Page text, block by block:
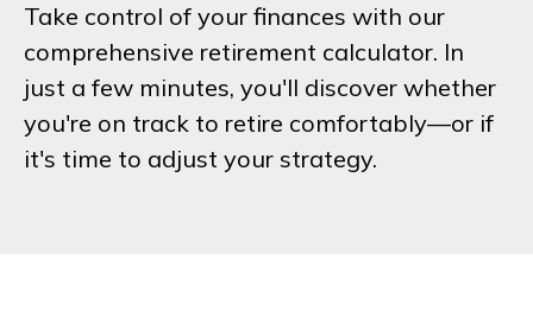
Take control of your finances with our
comprehensive retirement calculator. In
just a few minutes, you'll discover whether
you're on track to retire comfortably—or if
it's time to adjust your strategy.